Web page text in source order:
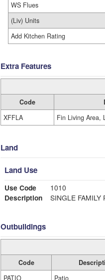
WS Flues
(Liv) Units
Add Kitchen Rating
Extra Features
Code
XFFLA
Fin Living Area,
Land
Land Use
Use Code
1010
Description
SINGLE FAMILY
Outbuildings
Code
PATIO
Patio